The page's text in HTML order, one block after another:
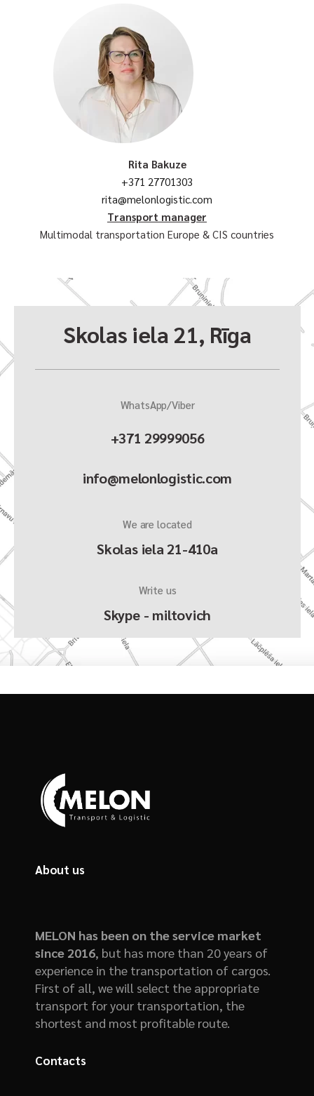
Rita Bakuze
+371 27701303
rita@melonlogistic.com
Transport manager
Multimodal transportation Europe & CIS countries
Skolas iela 21, Rīga
WhatsApp/Viber
+371 29999056
info@melonlogistic.com
We are located
Skolas iela 21-410a
Write us
Skype - miltovich
About us
MELON has been on the service market
since 2016, but has more than 20 years of
experience in the transportation of cargos.
First of all, we will select the appropriate
transport for your transportation, the
shortest and most profitable route.
Contacts